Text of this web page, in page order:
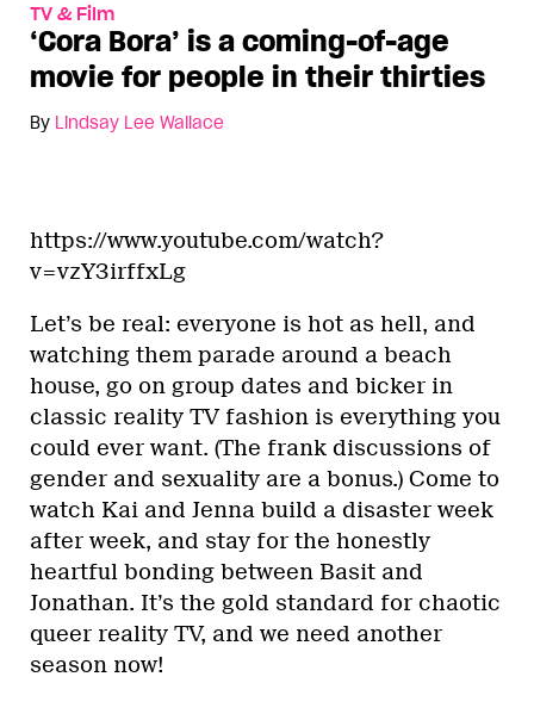
TV & Film
‘Cora Bora’ is a coming-of-age
movie for people in their thirties
By Lindsay Lee Wallace
https://www.youtube.com/watch?
v=vzY3irffxLg
Let’s be real: everyone is hot as hell, and
watching them parade around a beach
house, go on group dates and bicker in
classic reality TV fashion is everything you
could ever want. (The frank discussions of
gender and sexuality are a bonus.) Come to
watch Kai and Jenna build a disaster week
after week, and stay for the honestly
heartful bonding between Basit and
Jonathan. It’s the gold standard for chaotic
queer reality TV, and we need another
season now!